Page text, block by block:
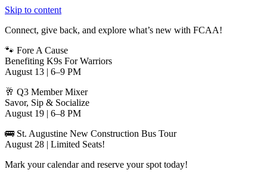
Skip to content
Connect, give back, and explore what’s new with FCAA!
🐾 Fore A Cause
Benefiting K9s For Warriors
August 13 | 6–9 PM
🥂 Q3 Member Mixer
Savor, Sip & Socialize
August 19 | 6–8 PM
🚌 St. Augustine New Construction Bus Tour
August 28 | Limited Seats!
Mark your calendar and reserve your spot today!